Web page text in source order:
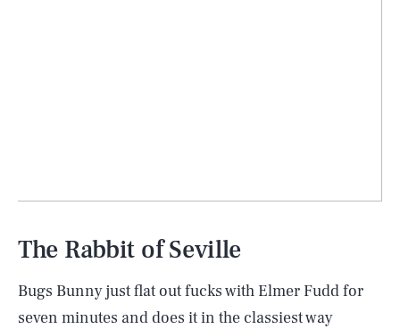
The Rabbit of Seville
Bugs Bunny just flat out fucks with Elmer Fudd for
seven minutes and does it in the classiest way